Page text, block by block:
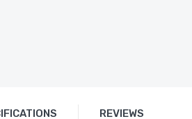
REVIEWS